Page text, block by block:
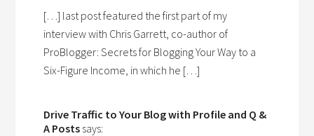
[…] last post featured the first part of my
interview with Chris Garrett, co-author of
ProBlogger: Secrets for Blogging Your Way to a
Six-Figure Income, in which he […]
Drive Traffic to Your Blog with Profile and Q &
A Posts says: